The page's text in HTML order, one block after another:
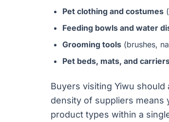
Pet clothing and costumes
Feeding bowls and water
Grooming tools (brushes,
Pet beds, mats, and
Buyers visiting Yiwu
density of suppliers means
product types within a